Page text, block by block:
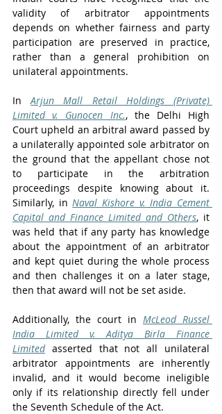
validity of arbitrator appointments
depends on whether fairness and party
participation are preserved in practice,
rather than a general prohibition on
unilateral appointments.
In Arjun Mall Retail Holdings (Private)
Limited v. Gunocen Inc., the Delhi High
Court upheld an arbitral award passed by
a unilaterally appointed sole arbitrator on
the ground that the appellant chose not
to participate in the arbitration
proceedings despite knowing about it.
Similarly, in Naval Kishore v. India Cement
Capital and Finance Limited and Others, it
was held that if any party has knowledge
about the appointment of an arbitrator
and kept quiet during the whole process
and then challenges it on a later stage,
then that award will not be set aside.
Additionally, the court in McLeod Russel
India Limited v. Aditya Birla Finance
Limited asserted that not all unilateral
arbitrator appointments are inherently
invalid, and it would become ineligible
only if its relationship directly fell under
the Seventh Schedule of the Act.